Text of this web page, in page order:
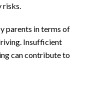
risks.
parents in terms of
Insufficient
can contribute to